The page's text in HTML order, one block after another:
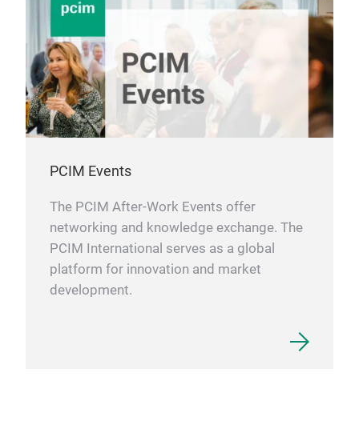
PCIM Events
The PCIM After-Work Events offer
networking and knowledge exchange. The
PCIM International serves as a global
platform for innovation and market
development.